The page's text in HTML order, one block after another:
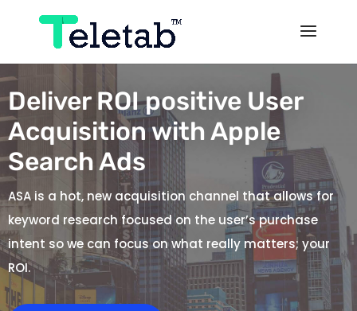
Deliver ROI positive User
Acquisition with Apple
Search Ads
ASA is a hot, new acquisition channel that allows for
keyword research focused on the user’s purchase
intent so we can focus on what really matters; your
ROI.